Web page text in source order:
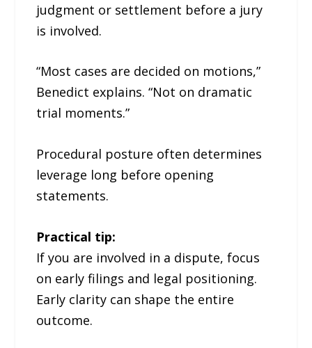
judgment or settlement before a jury
is involved.
“Most cases are decided on motions,”
Benedict explains. “Not on dramatic
trial moments.”
Procedural posture often determines
leverage long before opening
statements.
Practical tip:
If you are involved in a dispute, focus
on early filings and legal positioning.
Early clarity can shape the entire
outcome.